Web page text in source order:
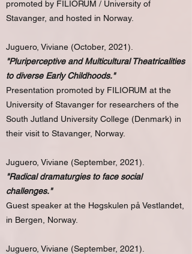
promoted by FILIORUM / University of
Stavanger, and hosted in Norway.
Juguero, Viviane (October, 2021).
"Pluriperceptive and Multicultural Theatricalities
to diverse Early Childhoods."
Presentation promoted by FILIORUM at the
University of Stavanger for researchers of the
South Jutland University College (Denmark) in
their visit to Stavanger, Norway.
Juguero, Viviane (September, 2021).
"Radical dramaturgies to face social
challenges."
Guest speaker at the Høgskulen på Vestlandet,
in Bergen, Norway.
Juguero, Viviane (September, 2021).